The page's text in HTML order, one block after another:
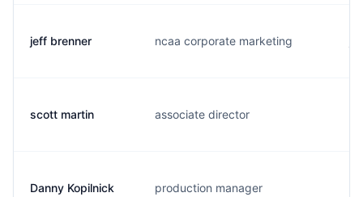
jeff brenner ncaa corporate marketing
scott martin associate director
Danny Kopilnick production manager